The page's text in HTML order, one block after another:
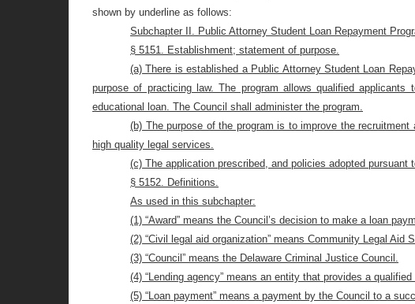
shown by underline as follows:
Subchapter II. Public Attorney Student Loan Repayment
§ 5151. Establishment; statement of purpose.
(a) There is established a Public Attorney Student Loan
purpose of practicing law. The program allows qualified
educational loan. The Council shall administer the program.
(b) The purpose of the program is to improve the
high quality legal services.
(c) The application prescribed, and policies adopted
§ 5152. Definitions.
As used in this subchapter:
(1) “Award” means the Council’s decision to make a loan
(2) “Civil legal aid organization” means Community Legal
(3) “Council” means the Delaware Criminal Justice Council.
(4) “Lending agency” means an entity that provides a
(5) “Loan payment” means a payment by the Council to a